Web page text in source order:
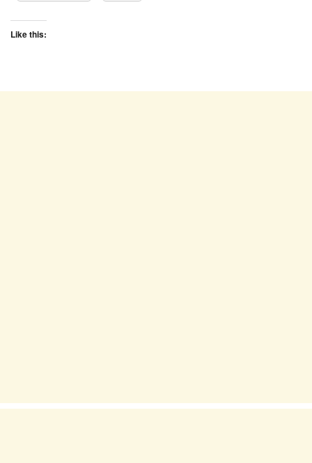
Like this: